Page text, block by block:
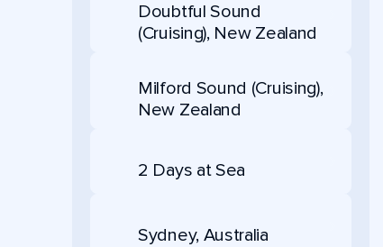
Doubtful Sound
(Cruising), New Zealand
Milford Sound (Cruising),
New Zealand
2 Days at Sea
Sydney, Australia